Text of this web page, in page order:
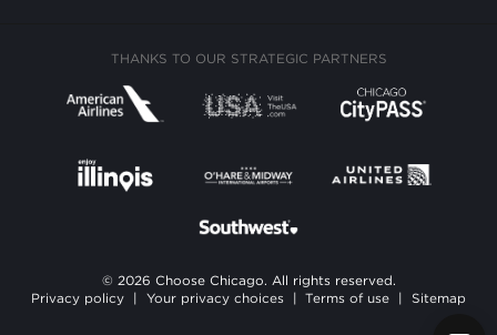
THANKS TO OUR STRATEGIC PARTNERS
© 2026 Choose Chicago. All rights reserved.
Privacy policy
Your privacy choices Terms of use Sitemap